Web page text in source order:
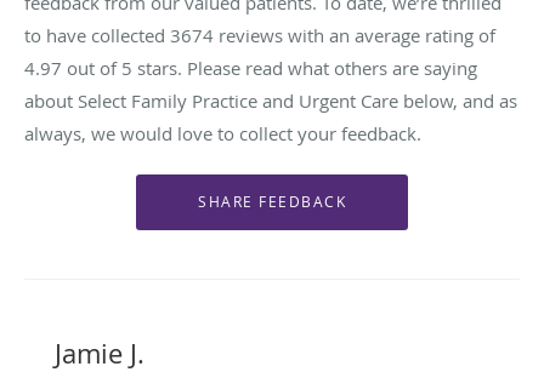
to have collected 3674 reviews with an average rating of
4.97 out of 5 stars. Please read what others are saying
about Select Family Practice and Urgent Care below, and as
always, we would love to collect your feedback.
Jamie J.